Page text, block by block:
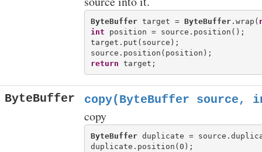
ByteBuffer target = ByteBuffer.wrap(
int position = source.position();
target.put(source);
return
ByteBuffer copy(ByteBuffer source,
copy
ByteBuffer duplicate =